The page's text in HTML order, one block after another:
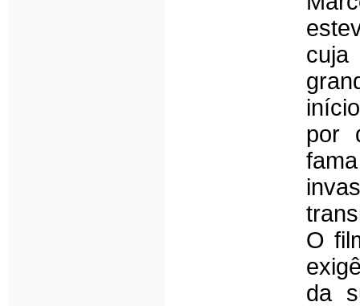
cuja
por
O
da